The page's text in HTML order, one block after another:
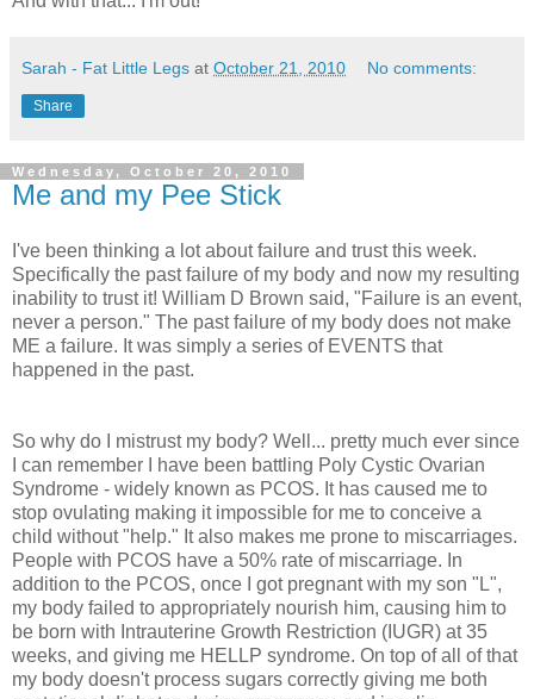
Sarah - Fat Little Legs at October 21, 2010 No comments:
Share
Wednesday, October 20, 2010
Me and my Pee Stick
I've been thinking a lot about failure and trust this week.
Specifically the past failure of my body and now my resulting
inability to trust it! William D Brown said, "Failure is an event,
never a person." The past failure of my body does not make
ME a failure. It was simply a series of EVENTS that
happened in the past.
So why do I mistrust my body? Well... pretty much ever since
I can remember I have been battling Poly Cystic Ovarian
Syndrome - widely known as PCOS. It has caused me to
stop ovulating making it impossible for me to conceive a
child without "help." It also makes me prone to miscarriages.
People with PCOS have a 50% rate of miscarriage. In
addition to the PCOS, once I got pregnant with my son "L",
my body failed to appropriately nourish him, causing him to
be born with Intrauterine Growth Restriction (IUGR) at 35
weeks, and giving me HELLP syndrome. On top of all of that
my body doesn't process sugars correctly giving me both